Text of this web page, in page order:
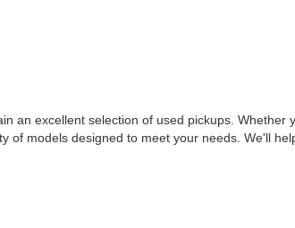
an excellent selection of used pickups. Whether
of models designed to meet your needs. We'll